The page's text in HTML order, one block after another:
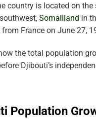
country is located on
Somaliland in
France on June 27,
the total population
Djibouti’s
Population